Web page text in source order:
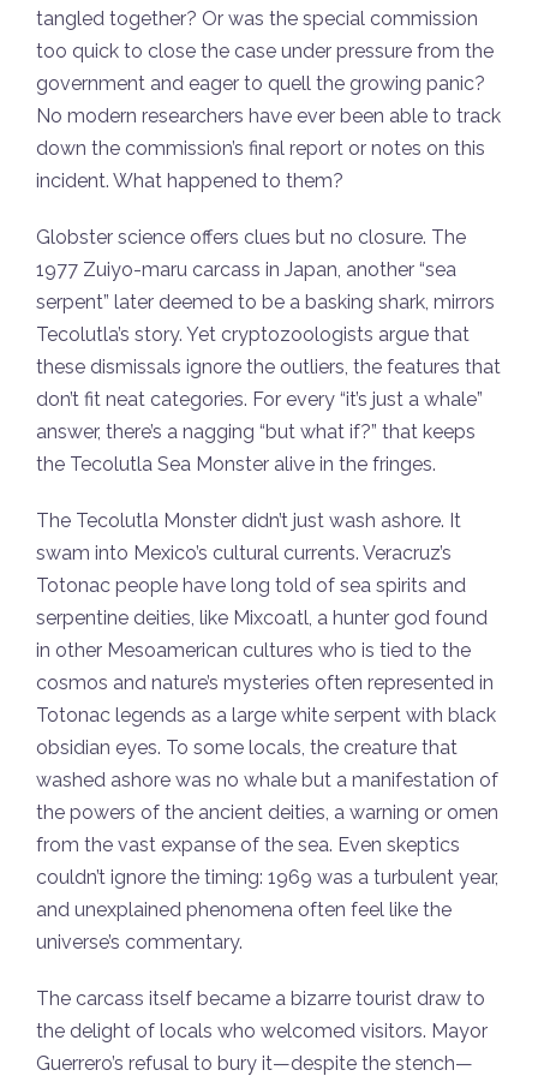
tangled together? Or was the special commission
too quick to close the case under pressure from the
government and eager to quell the growing panic?
No modern researchers have ever been able to track
down the commission’s final report or notes on this
incident. What happened to them?
Globster science offers clues but no closure. The
1977 Zuiyo-maru carcass in Japan, another “sea
serpent” later deemed to be a basking shark, mirrors
Tecolutla’s story. Yet cryptozoologists argue that
these dismissals ignore the outliers, the features that
don’t fit neat categories. For every “it’s just a whale”
answer, there’s a nagging “but what if?” that keeps
the Tecolutla Sea Monster alive in the fringes.
The Tecolutla Monster didn’t just wash ashore. It
swam into Mexico’s cultural currents. Veracruz’s
Totonac people have long told of sea spirits and
serpentine deities, like Mixcoatl, a hunter god found
in other Mesoamerican cultures who is tied to the
cosmos and nature’s mysteries often represented in
Totonac legends as a large white serpent with black
obsidian eyes. To some locals, the creature that
washed ashore was no whale but a manifestation of
the powers of the ancient deities, a warning or omen
from the vast expanse of the sea. Even skeptics
couldn’t ignore the timing: 1969 was a turbulent year,
and unexplained phenomena often feel like the
universe’s commentary.
The carcass itself became a bizarre tourist draw to
the delight of locals who welcomed visitors. Mayor
Guerrero’s refusal to bury it—despite the stench—